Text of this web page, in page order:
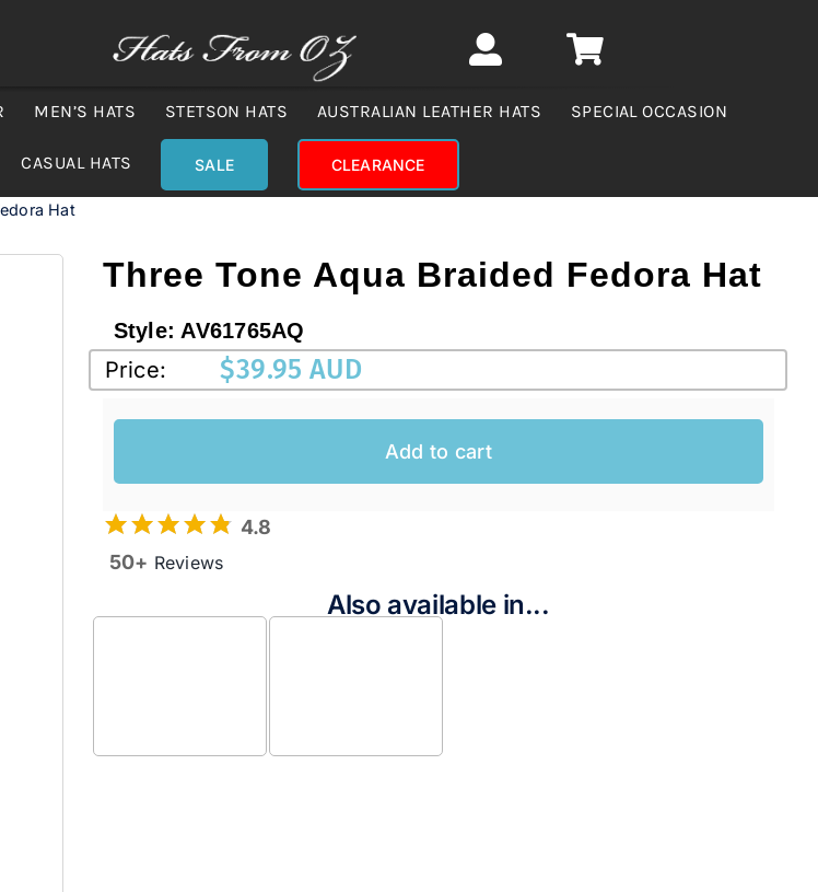
MEN’S HATS STETSON HATS AUSTRALIAN LEATHER HATS SPECIAL OCCASION
CASUAL HATS SALE CLEARANCE
Hat
Three Tone Aqua Braided Fedora Hat
Style: AV61765AQ
Price: $39.95 AUD
Add to cart
4.8
50+ Reviews
Also available in...